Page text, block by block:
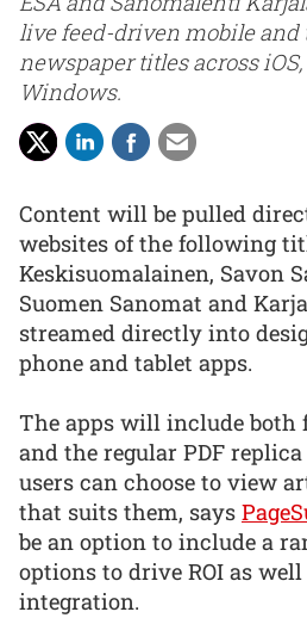
live feed-driven mobile and
newspaper titles across
Windows.
Content will be pulled
websites of the following
Keskisuomalainen, Savon
Suomen Sanomat and
streamed directly into
phone and tablet apps.
The apps will include both
and the regular PDF
users can choose to view
that suits them, says
be an option to include a
options to drive ROI as
integration.